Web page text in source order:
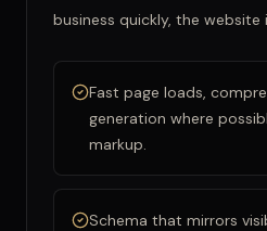
business quickly, the website
Fast page loads,
generation where
markup.
Schema that mirrors